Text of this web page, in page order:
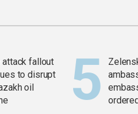
attack fallout
to disrupt
oil